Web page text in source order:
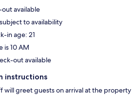
available
to availability
in age: 21
is 10 AM
out available
instructions
will greet guests on arrival at the property